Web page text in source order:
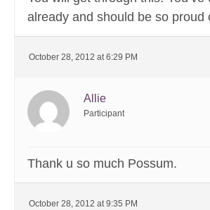
already and should be so proud
October 28, 2012 at 6:29 PM
Allie
Participant
Thank u so much Possum.
October 28, 2012 at 9:35 PM